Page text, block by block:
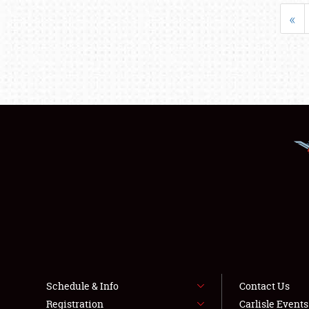
«
Schedule & Info
Registration
Contact Us
Carlisle